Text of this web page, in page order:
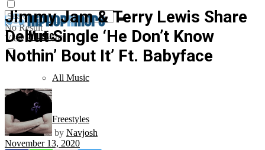
No Result
View All Result
Music
All Music
Freestyles
Jimmy Jam & Terry Lewis Share
Debut Single ‘He Don’t Know
Nothin’ Bout It’ Ft. Babyface
by Navjosh
November 13, 2020